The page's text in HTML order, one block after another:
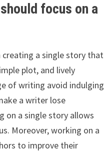
focus on a
a single story that
plot, and lively
of writing avoid indulging
a writer lose
on a single story allows
Moreover, working on a
to improve their